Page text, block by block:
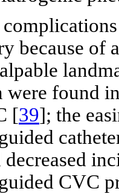
because
were found
[39]; the
decreased
CVC